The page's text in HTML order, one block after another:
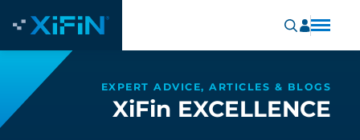
EXPERT ADVICE, ARTICLES & BLOGS
XiFin EXCELLENCE